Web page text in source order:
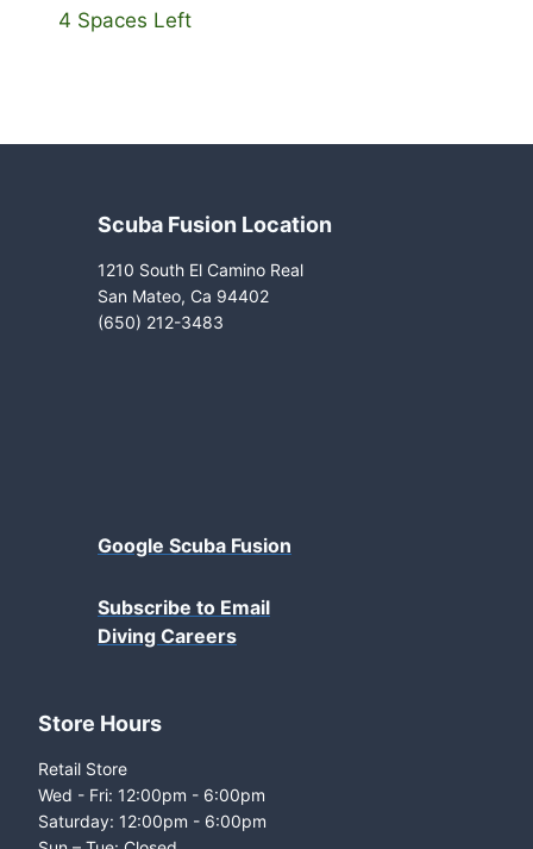
4 Spaces Left
Scuba Fusion Location
1210 South El Camino Real
San Mateo, Ca 94402
(650) 212-3483
Google Scuba Fusion
Subscribe to Email
Diving Careers
Store Hours
Retail Store
Wed - Fri: 12:00pm - 6:00pm
Saturday: 12:00pm - 6:00pm